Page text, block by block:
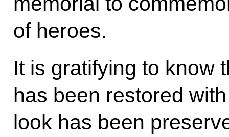
of heroes.
It is gratifying to know
has been restored
look has been